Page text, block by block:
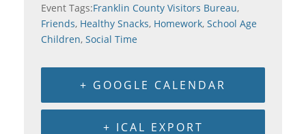
Event Tags:Franklin County Visitors Bureau,
Friends, Healthy Snacks, Homework, School Age
Children, Social Time
+ GOOGLE CALENDAR
+ ICAL EXPORT